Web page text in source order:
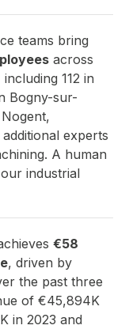
teams bring
across
112 in
Bogny-sur-
experts
A human
industrial
€58
, driven by
the past three
of €45,894K
in 2023 and